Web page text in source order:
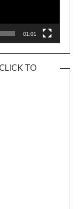
01:01
TO